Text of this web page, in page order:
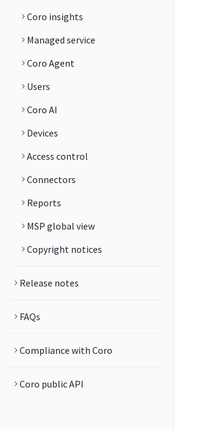
Coro insights
Managed service
Coro Agent
Users
Coro AI
Devices
Access control
Connectors
Reports
MSP global view
Copyright notices
Release notes
FAQs
Compliance with Coro
Coro public API